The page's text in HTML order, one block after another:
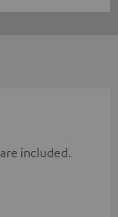
included.